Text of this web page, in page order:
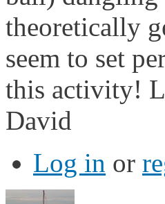
theoretically
seem to set
this activity!
David
Log in or